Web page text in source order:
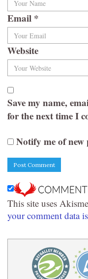
Email *
Website
Save my name,
for the next time I
Notify me of new
This site uses
your comment data